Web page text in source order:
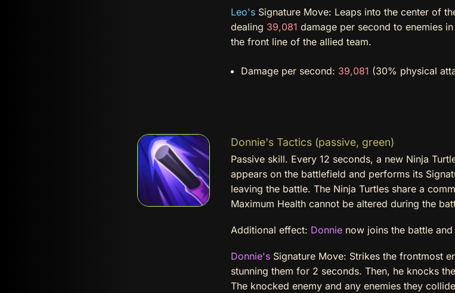
Leo'sSignature Move: Leaps into the center of
dealing 39,081 damage per second to enemies
the front line of the allied team.
Damage per second: 39,081 (30% physical
Donnie's Tactics (passive, green)
Passive skill. Every 12 seconds, a new Ninja
appears on the battlefield and performs its
leaving the battle. The Ninja Turtles share a
Maximum Health cannot be altered during the
Additional effect: Donnienow joins the battle and
Donnie'sSignature Move: Strikes the frontmost
stunning them for 2 seconds. Then, he knocks
The knocked enemy and any enemies they